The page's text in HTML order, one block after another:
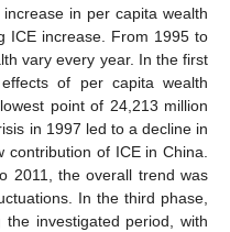
in per capita wealth
ICE increase. From 1995 to
vary every year. In the first
of per capita wealth
point of 24,213 million
in 1997 led to a decline in
of ICE in China.
2011, the overall trend was
In the third phase,
investigated period, with